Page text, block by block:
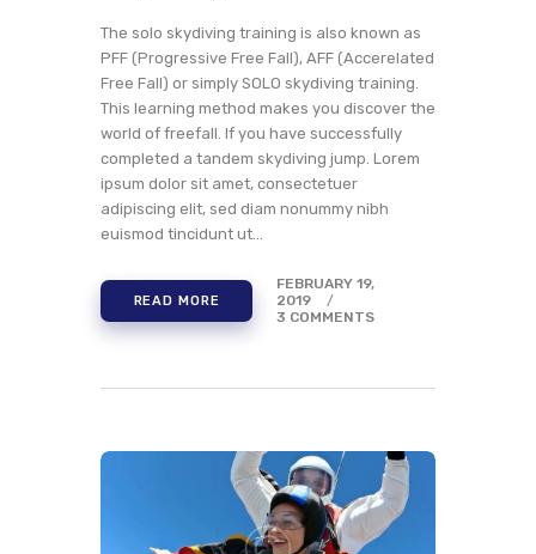
The solo skydiving training is also known as
PFF (Progressive Free Fall), AFF (Accerelated
Free Fall) or simply SOLO skydiving training.
This learning method makes you discover the
world of freefall. If you have successfully
completed a tandem skydiving jump. Lorem
ipsum dolor sit amet, consectetuer
adipiscing elit, sed diam nonummy nibh
euismod tincidunt ut…
READ MORE
FEBRUARY 19,
2019
3 COMMENTS